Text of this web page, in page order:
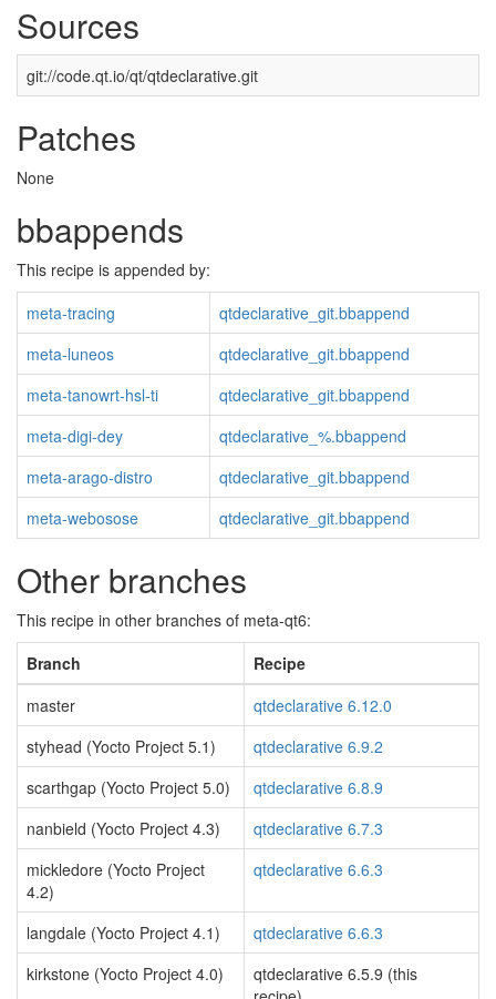
Sources
git://code.qt.io/qt/qtdeclarative.git
Patches
None
bbappends
This recipe is appended by:
meta-tracing
qtdeclarative_git.bbappend
meta-luneos
qtdeclarative_git.bbappend
meta-tanowrt-hsl-ti
qtdeclarative_git.bbappend
meta-digi-dey
qtdeclarative_%.bbappend
meta-arago-distro
qtdeclarative_git.bbappend
meta-webosose
qtdeclarative_git.bbappend
Other branches
This recipe in other branches of meta-qt6:
Branch
Recipe
master
qtdeclarative 6.12.0
styhead (Yocto Project 5.1)
qtdeclarative 6.9.2
scarthgap (Yocto Project 5.0)
qtdeclarative 6.8.9
nanbield (Yocto Project 4.3)
qtdeclarative 6.7.3
mickledore (Yocto Project
4.2)
qtdeclarative 6.6.3
langdale (Yocto Project 4.1)
qtdeclarative 6.6.3
kirkstone (Yocto Project 4.0)
qtdeclarative 6.5.9 (this